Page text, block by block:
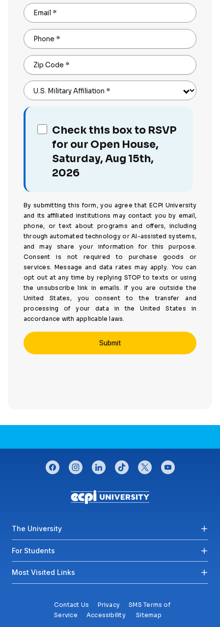
Email *
Phone *
Zip Code *
U.S. Military Affiliation *
Check this box to RSVP
for our Open House,
Saturday, Aug 15th,
2026
By submitting this form, you agree that ECPI University
and its affiliated institutions may contact you by email,
phone, or text about programs and offers, including
through automated technology or AI-assisted systems,
and may share your information for this purpose.
Consent is not required to purchase goods or
services. Message and data rates may apply. You can
opt out at any time by replying STOP to texts or using
the unsubscribe link in emails. If you are outside the
United States, you consent to the transfer and
processing of your data in the United States in
accordance with applicable laws.
CONNECT WITH US
facebookinstagramlinkedintiktok twitteryoutube
Footer menu
The University
For Students
Most Visited Links
Contact Us Privacy
SMS Terms of
Service
Accessibility Sitemap